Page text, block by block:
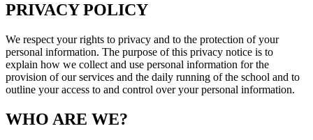
PRIVACY POLICY
We respect your rights to privacy and to the protection of your
personal information. The purpose of this privacy notice is to
explain how we collect and use personal information for the
provision of our services and the daily running of the school and to
outline your access to and control over your personal information.
WHO ARE WE?